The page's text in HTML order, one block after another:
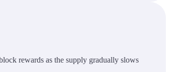
rewards as the supply gradually slows